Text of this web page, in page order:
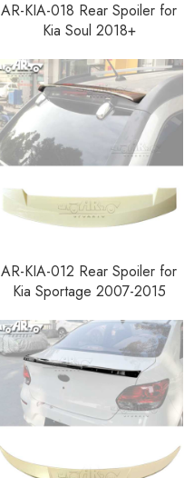
AR-KIA-018 Rear Spoiler for
Kia Soul 2018+
AR-KIA-012 Rear Spoiler for
Kia Sportage 2007-2015